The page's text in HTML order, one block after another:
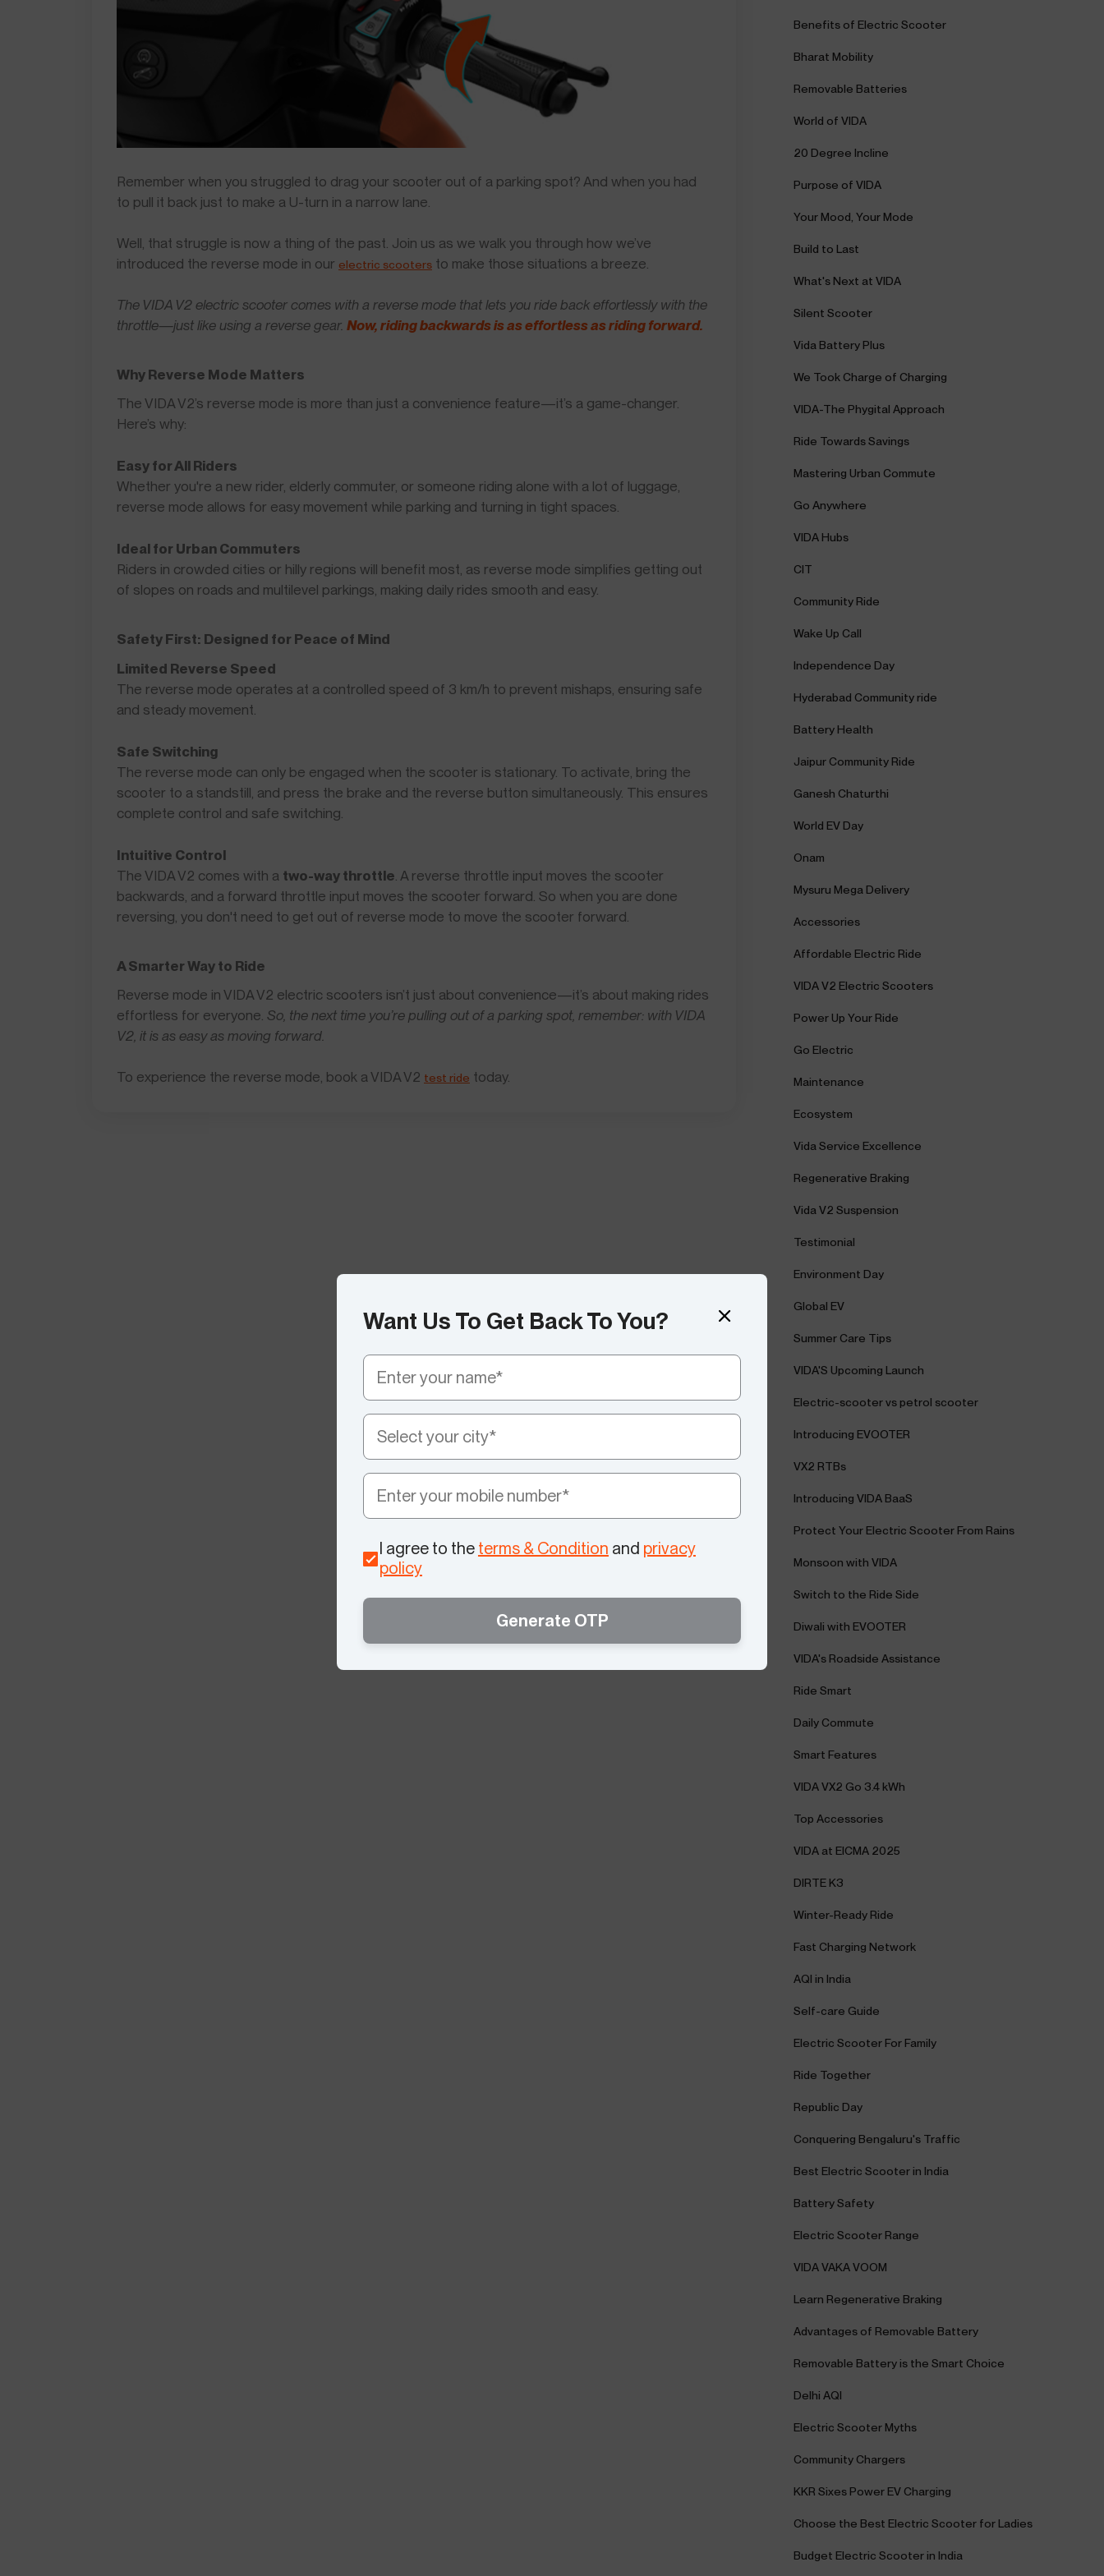
Want Us To Get Back To You?
I agree to the terms & Condition and privacy
policy
Generate OTP
Remember when you struggled to drag your scooter out of a parking spot? And when you had
to pull it back just to make a U-turn in a narrow lane.
Well, that struggle is now a thing of the past. Join us as we walk you through how we’ve
introduced the reverse mode in our electric scooters to make those situations a breeze.
The VIDA V2 electric scooter comes with a reverse mode that lets you ride back effortlessly with the
throttle—just like using a reverse gear. Now, riding backwards is as effortless as riding forward.
Why Reverse Mode Matters
The VIDA V2’s reverse mode is more than just a convenience feature—it’s a game-changer.
Here’s why:
Easy for All Riders
Whether you're a new rider, elderly commuter, or someone riding alone with a lot of luggage,
reverse mode allows for easy movement while parking and turning in tight spaces.
Ideal for Urban Commuters
Riders in crowded cities or hilly regions will benefit most, as reverse mode simplifies getting out
of slopes on roads and multilevel parkings, making daily rides smooth and easy.
Safety First: Designed for Peace of Mind
Limited Reverse Speed
The reverse mode operates at a controlled speed of 3 km/h to prevent mishaps, ensuring safe
and steady movement.
Safe Switching
The reverse mode can only be engaged when the scooter is stationary. To activate, bring the
scooter to a standstill, and press the brake and the reverse button simultaneously. This ensures
complete control and safe switching.
Intuitive Control
The VIDA V2 comes with a two-way throttle . A reverse throttle input moves the scooter
backwards, and a forward throttle input moves the scooter forward. So when you are done
reversing, you don't need to get out of reverse mode to move the scooter forward.
A Smarter Way to Ride
Reverse mode in VIDA V2 electric scooters isn’t just about convenience—it’s about making rides
effortless for everyone. So, the next time you’re pulling out of a parking spot, remember: with VIDA
V2, it is as easy as moving forward.
To experience the reverse mode, book a VIDA V2 test ride today.
Benefits of Electric Scooter
Bharat Mobility
Removable Batteries
World of VIDA
20 Degree Incline
Purpose of VIDA
Your Mood, Your Mode
Build to Last
What's Next at VIDA
Silent Scooter
Vida Battery Plus
We Took Charge of Charging
VIDA-The Phygital Approach
Ride Towards Savings
Mastering Urban Commute
Go Anywhere
VIDA Hubs
CIT
Community Ride
Wake Up Call
Independence Day
Hyderabad Community ride
Battery Health
Jaipur Community Ride
Ganesh Chaturthi
World EV Day
Onam
Mysuru Mega Delivery
Accessories
Affordable Electric Ride
VIDA V2 Electric Scooters
Power Up Your Ride
Go Electric
Maintenance
Ecosystem
Vida Service Excellence
Regenerative Braking
Vida V2 Suspension
Testimonial
Environment Day
Global EV
Summer Care Tips
VIDA'S Upcoming Launch
Electric-scooter vs petrol scooter
Introducing EVOOTER
VX2 RTBs
Introducing VIDA BaaS
Protect Your Electric Scooter From Rains
Monsoon with VIDA
Switch to the Ride Side
Diwali with EVOOTER
VIDA's Roadside Assistance
Ride Smart
Daily Commute
Smart Features
VIDA VX2 Go 3.4 kWh
Top Accessories
VIDA at EICMA 2025
DIRTE K3
Winter-Ready Ride
Fast Charging Network
AQI in India
Self-care Guide
Electric Scooter For Family
Ride Together
Republic Day
Conquering Bengaluru's Traffic
Best Electric Scooter in India
Battery Safety
Electric Scooter Range
VIDA VAKA VOOM
Learn Regenerative Braking
Advantages of Removable Battery
Removable Battery is the Smart Choice
Delhi AQI
Electric Scooter Myths
Community Chargers
KKR Sixes Power EV Charging
Choose the Best Electric Scooter for Ladies
Budget Electric Scooter in India